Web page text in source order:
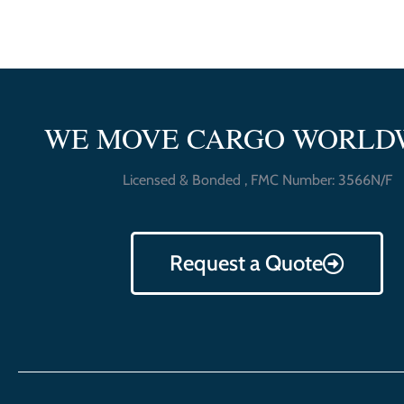
WE MOVE CARGO
Licensed & Bonded , FMC Number: 3566N/F
Request a Quote